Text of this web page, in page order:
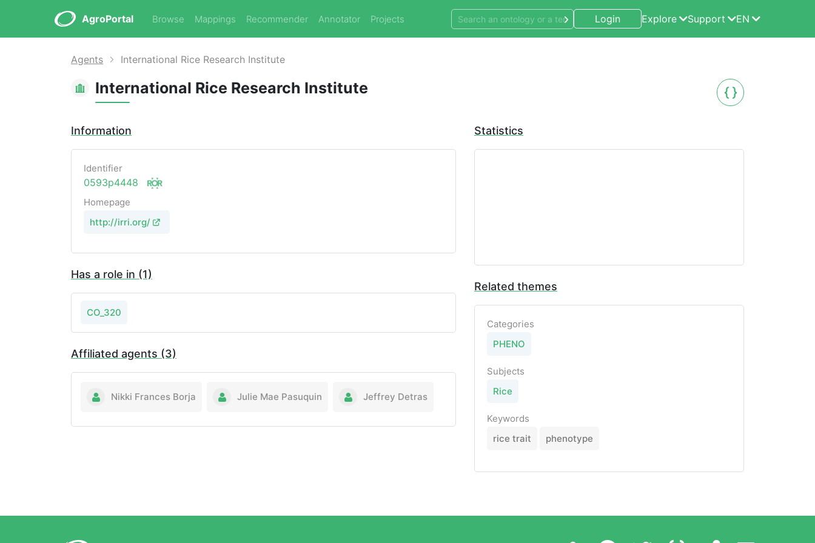
AgroPortal Browse Mappings Recommender Annotator Projects Login Explore Support EN
Agents International Rice Research Institute
International Rice Research Institute
Information
Identifier
0593p4448
Homepage
http://irri.org/
Has a role in (1)
CO_320
Affiliated agents (3)
Nikki Frances Borja Julie Mae Pasuquin Jeffrey Detras
Statistics
Related themes
Categories
PHENO
Subjects
Rice
Keywords
rice trait
phenotype